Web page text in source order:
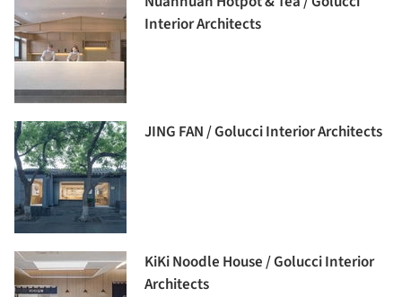
Interior Architects
JING FAN / Golucci Interior Architects
KiKi Noodle House / Golucci Interior
Architects